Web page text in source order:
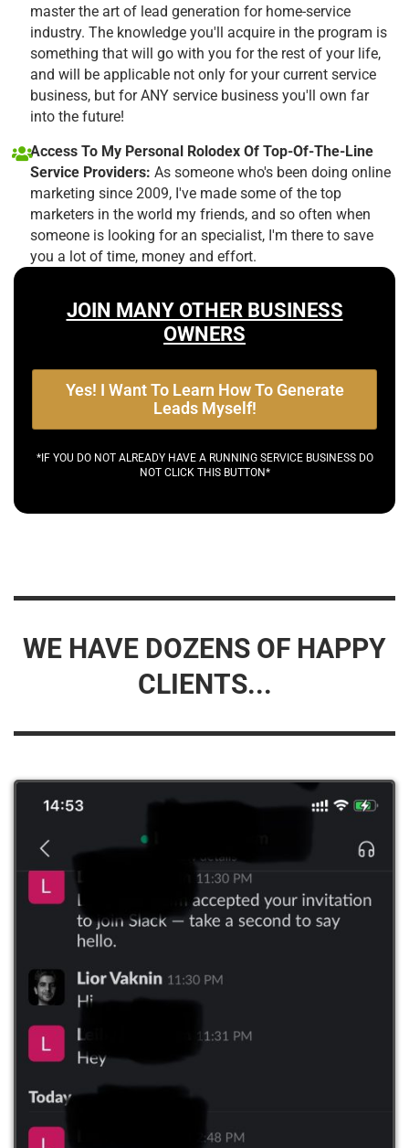
master the art of lead generation for home-service
industry. The knowledge you'll acquire in the program is
something that will go with you for the rest of your life,
and will be applicable not only for your current service
business, but for ANY service business you'll own far
into the future!
Access To My Personal Rolodex Of Top-Of-The-Line
Service Providers: As someone who's been doing online
marketing since 2009, I've made some of the top
marketers in the world my friends, and so often when
someone is looking for an specialist, I'm there to save
you a lot of time, money and effort.
JOIN MANY OTHER BUSINESS
OWNERS
Yes! I Want To Learn How To Generate
Leads Myself!
*IF YOU DO NOT ALREADY HAVE A RUNNING SERVICE BUSINESS DO
NOT CLICK THIS BUTTON*
WE HAVE DOZENS OF HAPPY
CLIENTS...